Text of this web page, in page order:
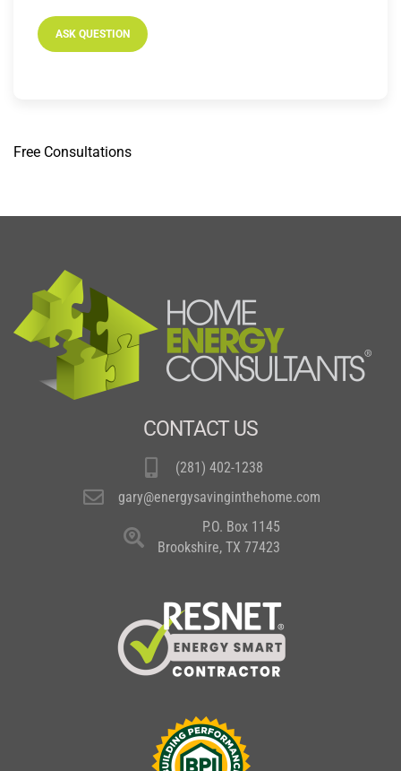
Free Consultations
CONTACT US
(281) 402-1238
gary@energysavinginthehome.com
P.O. Box 1145
Brookshire, TX 77423